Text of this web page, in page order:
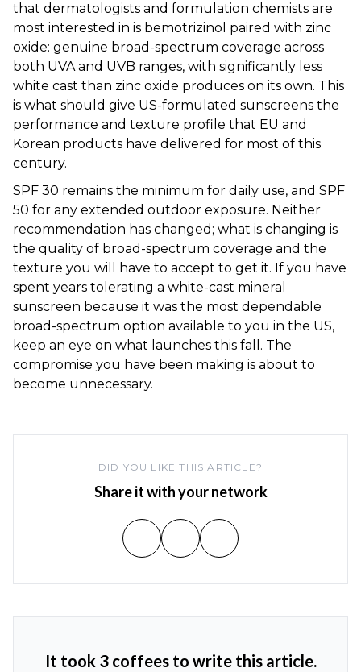
that dermatologists and formulation chemists are
most interested in is bemotrizinol paired with zinc
oxide: genuine broad-spectrum coverage across
both UVA and UVB ranges, with significantly less
white cast than zinc oxide produces on its own. This
is what should give US-formulated sunscreens the
performance and texture profile that EU and
Korean products have delivered for most of this
century.
SPF 30 remains the minimum for daily use, and SPF
50 for any extended outdoor exposure. Neither
recommendation has changed; what is changing is
the quality of broad-spectrum coverage and the
texture you will have to accept to get it. If you have
spent years tolerating a white-cast mineral
sunscreen because it was the most dependable
broad-spectrum option available to you in the US,
keep an eye on what launches this fall. The
compromise you have been making is about to
become unnecessary.
DID YOU LIKE THIS ARTICLE?
Share it with your network
It took 3 coffees to write this article.